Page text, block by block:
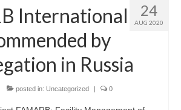
24
AUG 2020
International
by
in Russia
posted in: Uncategorized | 0